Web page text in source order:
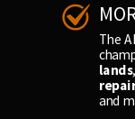
The
lands
and